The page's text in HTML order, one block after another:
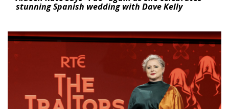
stunning Spanish wedding with Dave Kelly
News